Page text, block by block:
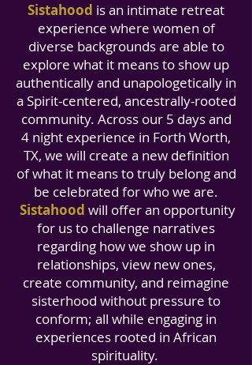
Sistahood is an intimate retreat
experience where women of
diverse backgrounds are able to
explore what it means to show up
authentically and unapologetically in
a Spirit-centered, ancestrally-rooted
community. Across our 5 days and
4 night experience in Forth Worth,
TX, we will create a new definition
of what it means to truly belong and
be celebrated for who we are.
Sistahood will offer an opportunity
for us to challenge narratives
regarding how we show up in
relationships, view new ones,
create community, and reimagine
sisterhood without pressure to
conform; all while engaging in
experiences rooted in African
spirituality.